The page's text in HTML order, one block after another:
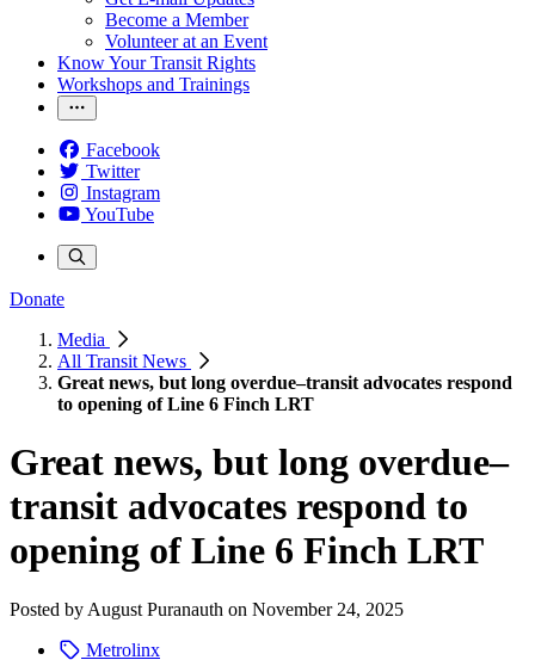
Become a Member
Volunteer at an Event
Know Your Transit Rights
Workshops and Trainings
Facebook
Twitter
Instagram
YouTube
Donate
Media
All Transit News
Great news, but long overdue–transit advocates respond
to opening of Line 6 Finch LRT
Great news, but long overdue–
transit advocates respond to
opening of Line 6 Finch LRT
Posted by August Puranauth on November 24, 2025
Metrolinx